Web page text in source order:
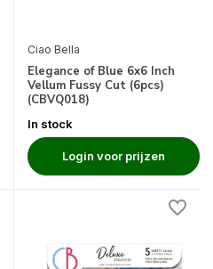
Ciao Bella
Elegance of Blue 6x6 Inch
Vellum Fussy Cut (6pcs)
(CBVQ018)
In stock
Login voor prijzen